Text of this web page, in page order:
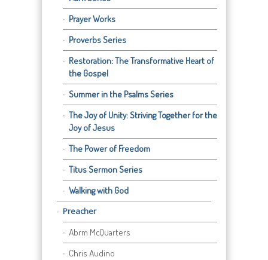
Prayer Works
Proverbs Series
Restoration: The Transformative Heart of
the Gospel
Summer in the Psalms Series
The Joy of Unity: Striving Together for the
Joy of Jesus
The Power of Freedom
Titus Sermon Series
Walking with God
Preacher
Abrm McQuarters
Chris Audino